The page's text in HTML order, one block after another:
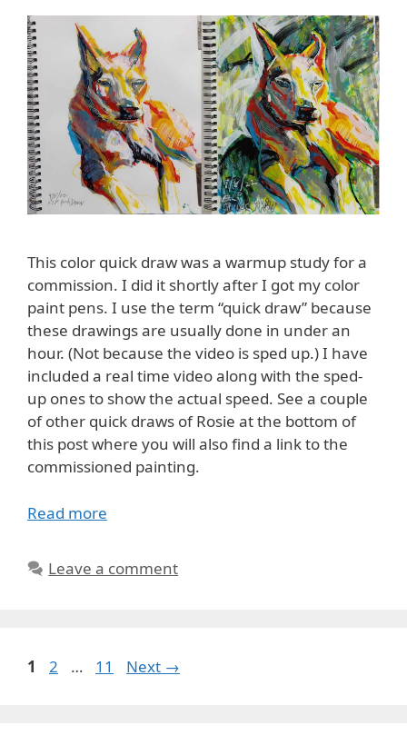
This color quick draw was a warmup study for a
commission. I did it shortly after I got my color
paint pens. I use the term “quick draw” because
these drawings are usually done in under an
hour. (Not because the video is sped up.) I have
included a real time video along with the sped-
up ones to show the actual speed. See a couple
of other quick draws of Rosie at the bottom of
this post where you will also find a link to the
commissioned painting.
Read more
Leave a comment
Page
1 Page
2 … Page
11 Next →